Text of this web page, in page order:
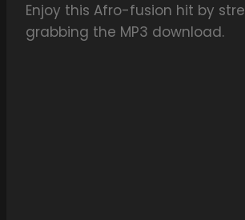
Enjoy this Afro-fusion hit by
grabbing the MP3 download.